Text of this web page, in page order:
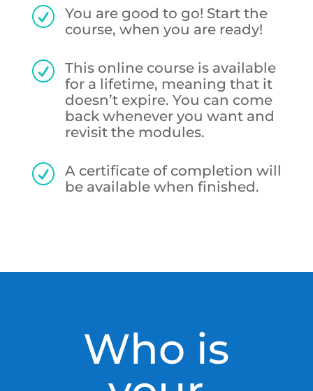
R
You are good to go! Start the
course, when you are ready!
R
This online course is available
for a lifetime, meaning that it
doesn’t expire. You can come
back whenever you want and
revisit the modules.
R
A certificate of completion will
be available when finished.
Who is